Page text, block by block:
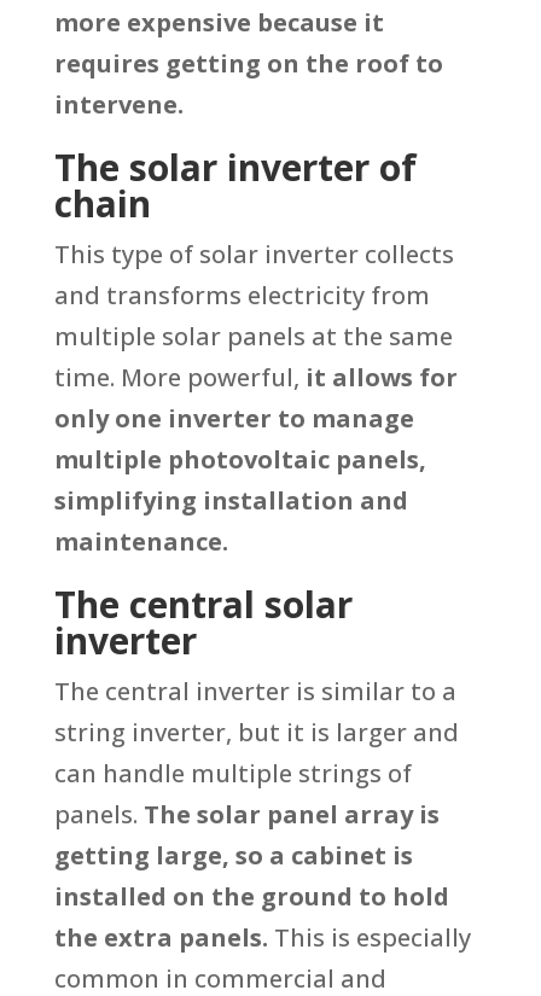
more expensive because it
requires getting on the roof to
intervene.
The solar inverter of
chain
This type of solar inverter collects
and transforms electricity from
multiple solar panels at the same
time. More powerful, it allows for
only one inverter to manage
multiple photovoltaic panels,
simplifying installation and
maintenance.
The central solar
inverter
The central inverter is similar to a
string inverter, but it is larger and
can handle multiple strings of
panels. The solar panel array is
getting large, so a cabinet is
installed on the ground to hold
the extra panels. This is especially
common in commercial and